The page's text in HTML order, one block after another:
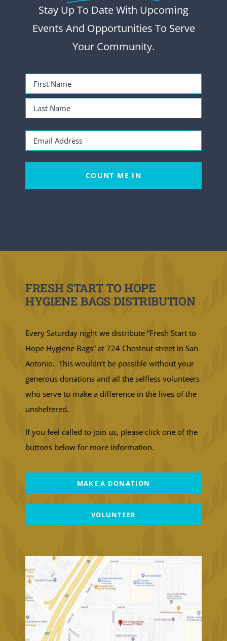
Stay Up To Date With Upcoming
Events And Opportunities To Serve
Your Community.
Name
(Required)
First
Name
Name
Email
FRESH START TO HOPE
HYGIENE BAGS DISTRIBUTION
Every Saturday night we distribute “Fresh Start to
Hope Hygiene Bags” at 724 Chestnut street in San
Antonio. This wouldn’t be possible without your
generous donations and all the selfless volunteers
who serve to make a difference in the lives of the
unsheltered.
If you feel called to join us, please click one of the
buttons below for more information.
MAKE A DONATION
VOLUNTEER